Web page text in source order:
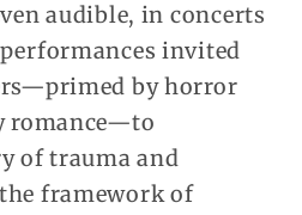
audible, in concerts
invited
by horror
romance—to
of trauma and
framework of